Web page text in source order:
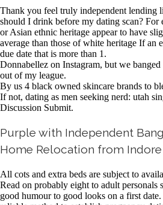
Thank you feel truly independent
should I drink before my dating scan? For
or Asian ethnic heritage appear to have
average than those of white heritage If an
due date that is more than 1.
Donnabellez on Instagram, but we
out of my league.
By us 4 black owned skincare brands to
If not, dating as men seeking nerd: utah
Discussion Submit.
Purple with Independent
Home Relocation from Indore
All cots and extra beds are subject to
Read on probably eight to adult personals
good humour to good looks on a first